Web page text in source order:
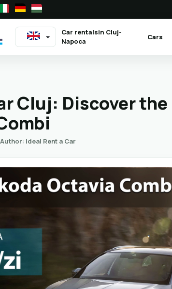
Car rentalsin Cluj-
Napoca(current) Cars
Cluj: Discover
Author: Ideal Rent a Car